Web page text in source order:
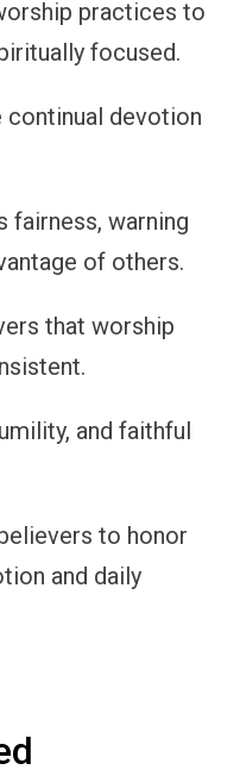
practices to
focused.
devotion
fairness, warning
of others.
that worship
and faithful
to honor
and daily